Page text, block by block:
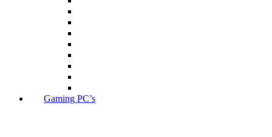
Gaming PC’s